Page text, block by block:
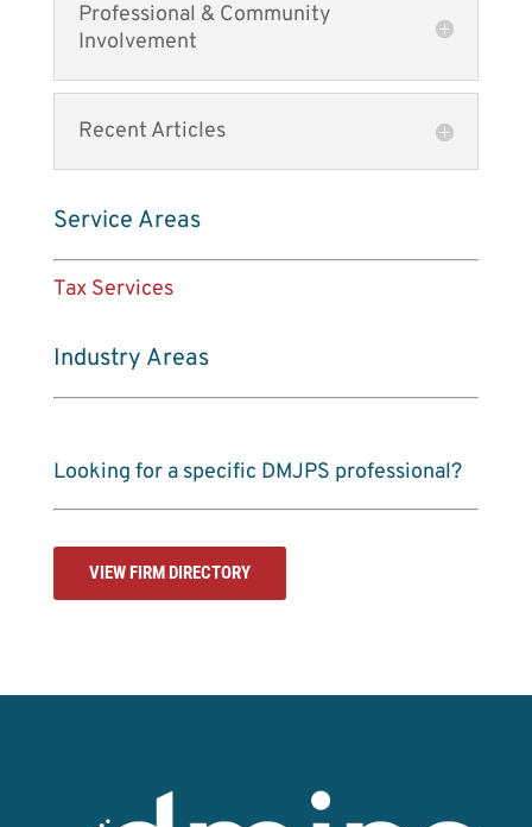
Professional & Community
Involvement
Recent Articles
Service Areas
Tax Services
Industry Areas
Looking for a specific DMJPS professional?
VIEW FIRM DIRECTORY